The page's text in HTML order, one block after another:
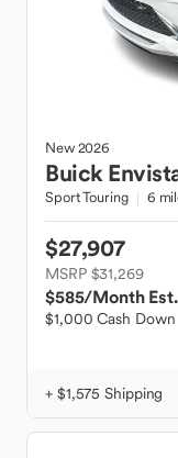
New2026
Buick
Sport Touring 6
$27,907
MSRP $31,269
$585/Month Est.
$1,000 Cash Down
+ $1,575 Shipping